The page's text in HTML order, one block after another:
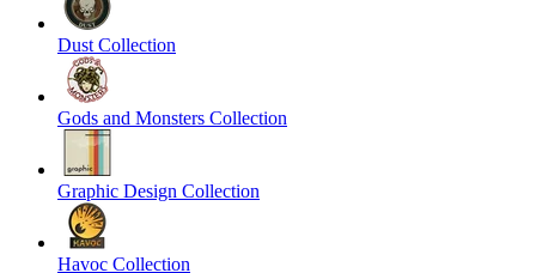
Dust Collection
Gods and Monsters Collection
Graphic Design Collection
Havoc Collection